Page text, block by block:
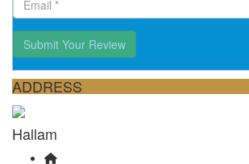
Submit Your Review
ADDRESS
Hallam